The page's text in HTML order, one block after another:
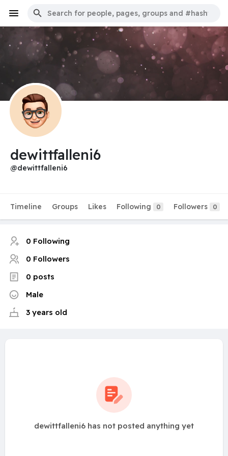
dewittfalleni6
@dewittfalleni6
Timeline Groups Likes Following 0 Followers 0
0 Following
0 Followers
0 posts
Male
3 years old
dewittfalleni6 has not posted anything yet